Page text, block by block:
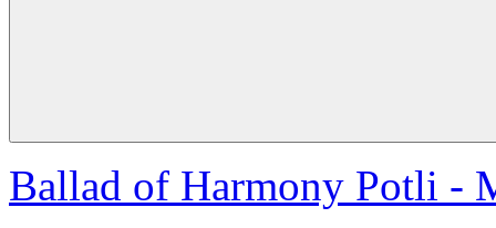
Ballad of Harmony Potli -